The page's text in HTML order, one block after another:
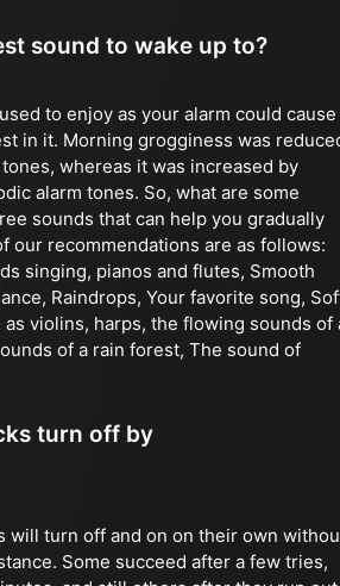
sound to wake up to?
to enjoy as your alarm could cause
in it. Morning grogginess was
whereas it was increased by
alarm tones. So, what are some
sounds that can help you gradually
our recommendations are as follows:
singing, pianos and flutes, Smooth
Raindrops, Your favorite song,
violins, harps, the flowing sounds of
of a rain forest, The sound of
turn off by
will turn off and on on their own
Some succeed after a few tries,